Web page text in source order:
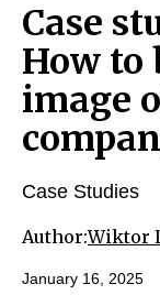
Case
How to
image
Case Studies
Author:Wiktor
January 16, 2025